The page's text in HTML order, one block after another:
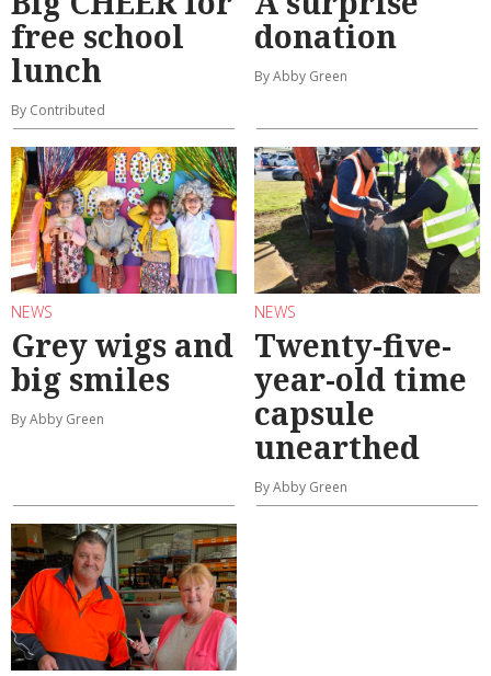
free school
lunch
By Contributed
donation
By Abby Green
NEWS
Grey wigs and
big smiles
By Abby Green
NEWS
Twenty-five-
year-old time
capsule
unearthed
By Abby Green